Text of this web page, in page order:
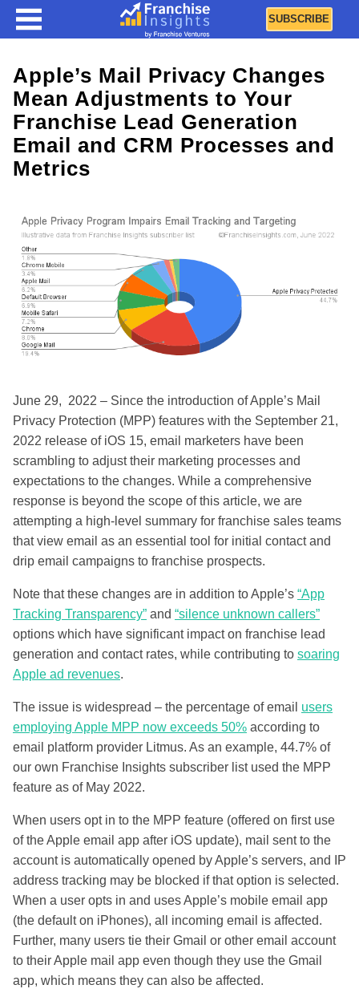
SUBSCRIBE
Apple’s Mail Privacy Changes
Mean Adjustments to Your
Franchise Lead Generation
Email and CRM Processes and
Metrics
June 29, 2022 – Since the introduction of Apple’s Mail
Privacy Protection (MPP) features with the September 21,
2022 release of iOS 15, email marketers have been
scrambling to adjust their marketing processes and
expectations to the changes. While a comprehensive
response is beyond the scope of this article, we are
attempting a high-level summary for franchise sales teams
that view email as an essential tool for initial contact and
drip email campaigns to franchise prospects.
Note that these changes are in addition to Apple’s “App
Tracking Transparency” and “silence unknown callers”
options which have significant impact on franchise lead
generation and contact rates, while contributing to soaring
Apple ad revenues.
The issue is widespread – the percentage of email users
employing Apple MPP now exceeds 50% according to
email platform provider Litmus. As an example, 44.7% of
our own Franchise Insights subscriber list used the MPP
feature as of May 2022.
When users opt in to the MPP feature (offered on first use
of the Apple email app after iOS update), mail sent to the
account is automatically opened by Apple’s servers, and IP
address tracking may be blocked if that option is selected.
When a user opts in and uses Apple’s mobile email app
(the default on iPhones), all incoming email is affected.
Further, many users tie their Gmail or other email account
to their Apple mail app even though they use the Gmail
app, which means they can also be affected.